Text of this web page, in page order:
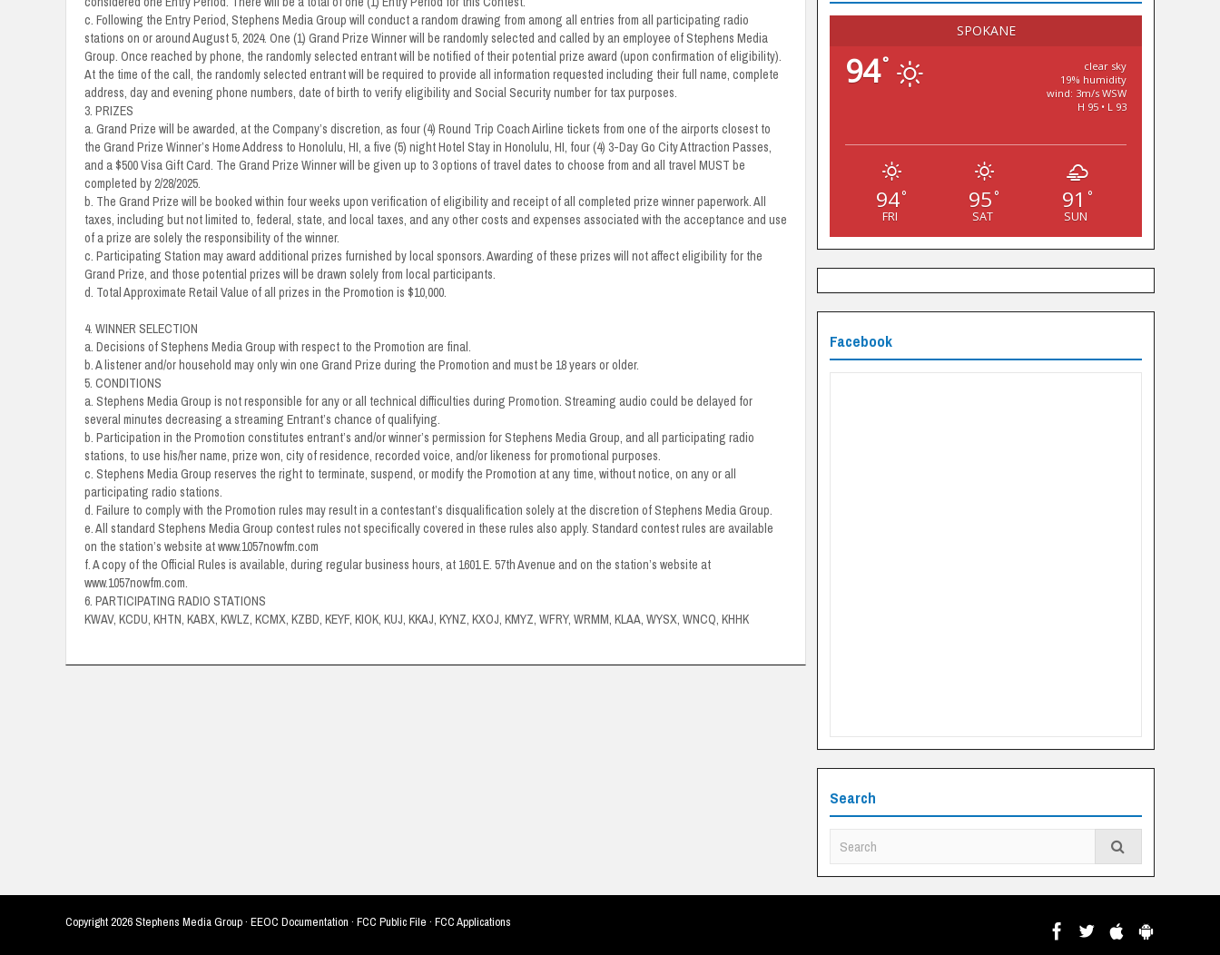
c. Following the Entry Period, Stephens Media Group will conduct a random drawing from among all entries from all participating radio
stations on or around August 5, 2024. One (1) Grand Prize Winner will be randomly selected and called by an employee of Stephens Media
Group. Once reached by phone, the randomly selected entrant will be notified of their potential prize award (upon confirmation of eligibility).
At the time of the call, the randomly selected entrant will be required to provide all information requested including their full name, complete
address, day and evening phone numbers, date of birth to verify eligibility and Social Security number for tax purposes.
3. PRIZES
a. Grand Prize will be awarded, at the Company’s discretion, as four (4) Round Trip Coach Airline tickets from one of the airports closest to
the Grand Prize Winner’s Home Address to Honolulu, HI, a five (5) night Hotel Stay in Honolulu, HI, four (4) 3-Day Go City Attraction Passes,
and a $500 Visa Gift Card. The Grand Prize Winner will be given up to 3 options of travel dates to choose from and all travel MUST be
completed by 2/28/2025.
b. The Grand Prize will be booked within four weeks upon verification of eligibility and receipt of all completed prize winner paperwork. All
taxes, including but not limited to, federal, state, and local taxes, and any other costs and expenses associated with the acceptance and use
of a prize are solely the responsibility of the winner.
c. Participating Station may award additional prizes furnished by local sponsors. Awarding of these prizes will not affect eligibility for the
Grand Prize, and those potential prizes will be drawn solely from local participants.
d. Total Approximate Retail Value of all prizes in the Promotion is $10,000.
4. WINNER SELECTION
a. Decisions of Stephens Media Group with respect to the Promotion are final.
b. A listener and/or household may only win one Grand Prize during the Promotion and must be 18 years or older.
5. CONDITIONS
a. Stephens Media Group is not responsible for any or all technical difficulties during Promotion. Streaming audio could be delayed for
several minutes decreasing a streaming Entrant’s chance of qualifying.
b. Participation in the Promotion constitutes entrant’s and/or winner’s permission for Stephens Media Group, and all participating radio
stations, to use his/her name, prize won, city of residence, recorded voice, and/or likeness for promotional purposes.
c. Stephens Media Group reserves the right to terminate, suspend, or modify the Promotion at any time, without notice, on any or all
participating radio stations.
d. Failure to comply with the Promotion rules may result in a contestant’s disqualification solely at the discretion of Stephens Media Group.
e. All standard Stephens Media Group contest rules not specifically covered in these rules also apply. Standard contest rules are available
on the station’s website at www.1057nowfm.com
f. A copy of the Official Rules is available, during regular business hours, at 1601 E. 57th Avenue and on the station’s website at
www.1057nowfm.com.
6. PARTICIPATING RADIO STATIONS
KWAV, KCDU, KHTN, KABX, KWLZ, KCMX, KZBD, KEYF, KIOK, KUJ, KKAJ, KYNZ, KXOJ, KMYZ, WFRY, WRMM, KLAA, WYSX, WNCQ, KHHK
SPOKANE
94°
clear sky
19% humidity
wind: 3m/s WSW
H 95 • L 93
94°
FRI
95 °
SAT
91 °
SUN
Facebook
Search
Copyright2026 Stephens Media Group · EEOC Documentation · FCC Public File · FCC Applications